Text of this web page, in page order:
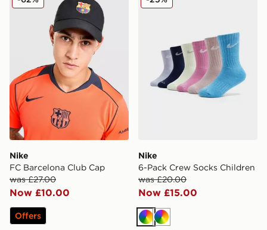
Nike
FC Barcelona Club Cap
was £27.00
Now £10.00
Offers
Nike
6-Pack Crew Socks Children
was £20.00
Now £15.00
MultiMulti